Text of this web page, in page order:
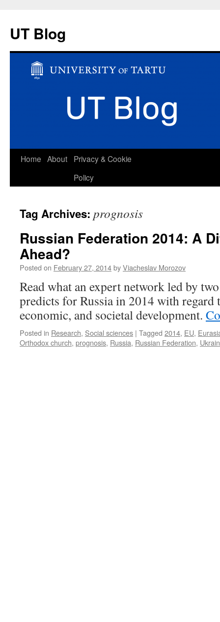
UT Blog
Skip
Home About
Privacy & Cookie
Policy
Tag Archives: prognosis
Russian Federation 2014: A
Ahead?
Posted on February 27, 2014byViacheslav Morozov
Read what an expert network led by
predicts for Russia in 2014 with
economic, and societal development.
Posted in Research, Social sciences | Tagged 2014, EU,
Orthodox church, prognosis, Russia, Russian Federation,